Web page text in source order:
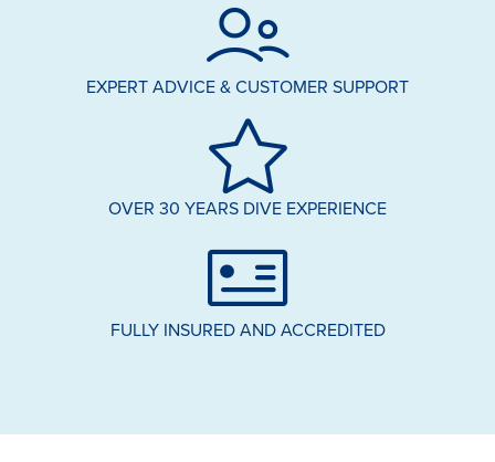
EXPERT ADVICE & CUSTOMER SUPPORT
OVER 30 YEARS DIVE EXPERIENCE
FULLY INSURED AND ACCREDITED